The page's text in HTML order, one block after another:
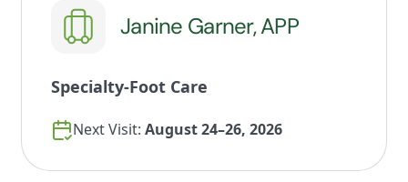
Janine Garner, APP
Specialty-Foot Care
Next Visit: August 24–26, 2026